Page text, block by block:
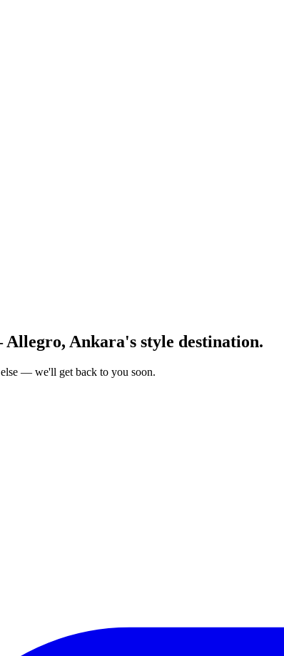
Ankara's style destination.
— we'll get back to you soon.